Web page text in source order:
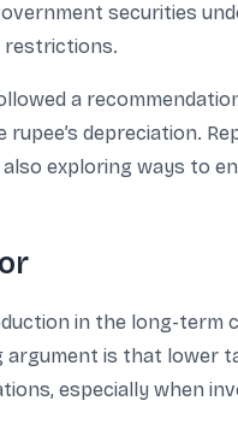
securities
restrictions.
a
depreciation.
exploring ways to
in the long-term
is that lower
especially when